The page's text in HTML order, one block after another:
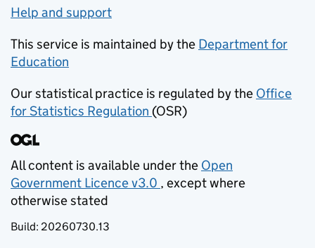
Help and support
This service is maintained by the Department for
Education
Our statistical practice is regulated by the Office
for Statistics Regulation (opens in new tab)
(OSR)
All content is available under the Open
Government Licence v3.0
(opens in new tab)
, except where
otherwise stated
Build: 20260730.13